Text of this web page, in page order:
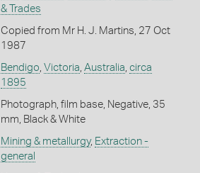
& Trades
Copied from Mr H. J. Martins, 27 Oct
1987
Bendigo Victoria Australia circa
1895
Photograph, film base, Negative, 35
mm, Black & White
Mining & metallurgy, Extraction -
general